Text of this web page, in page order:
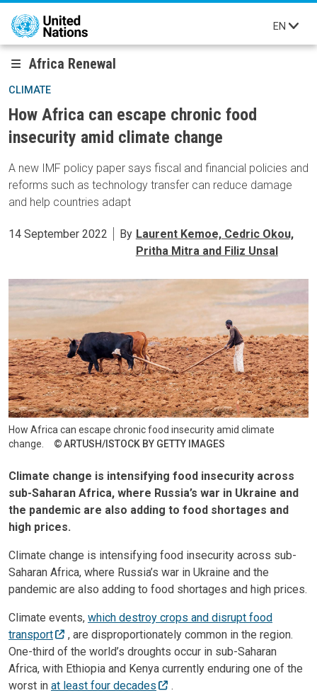
Skip to main content
EN
Africa Renewal
CLIMATE
How Africa can escape chronic food
insecurity amid climate change
A new IMF policy paper says fiscal and financial policies and
reforms such as technology transfer can reduce damage
and help countries adapt
14 September 2022 By Laurent Kemoe, Cedric Okou,
Pritha Mitra and Filiz Unsal
How Africa can escape chronic food insecurity amid climate
change.
ARTUSH/ISTOCK BY GETTY IMAGES
Climate change is intensifying food insecurity across
sub-Saharan Africa, where Russia’s war in Ukraine and
the pandemic are also adding to food shortages and
high prices.
Climate change is intensifying food insecurity across sub-
Saharan Africa, where Russia’s war in Ukraine and the
pandemic are also adding to food shortages and high prices.
Climate events, which destroy crops and disrupt food
transport
, are disproportionately common in the region.
One-third of the world’s droughts occur in sub-Saharan
Africa, with Ethiopia and Kenya currently enduring one of the
worst in at least four decades .